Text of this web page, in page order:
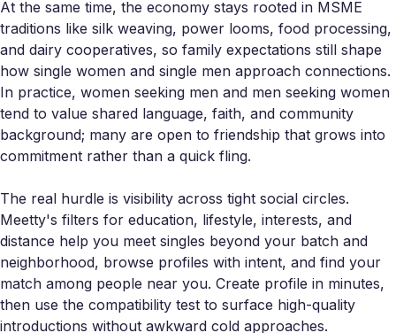
At the same time, the economy stays rooted in MSME
traditions like silk weaving, power looms, food processing,
and dairy cooperatives, so family expectations still shape
how single women and single men approach connections.
In practice, women seeking men and men seeking women
tend to value shared language, faith, and community
background; many are open to friendship that grows into
commitment rather than a quick fling.
The real hurdle is visibility across tight social circles.
Meetty's filters for education, lifestyle, interests, and
distance help you meet singles beyond your batch and
neighborhood, browse profiles with intent, and find your
match among people near you. Create profile in minutes,
then use the compatibility test to surface high-quality
introductions without awkward cold approaches.